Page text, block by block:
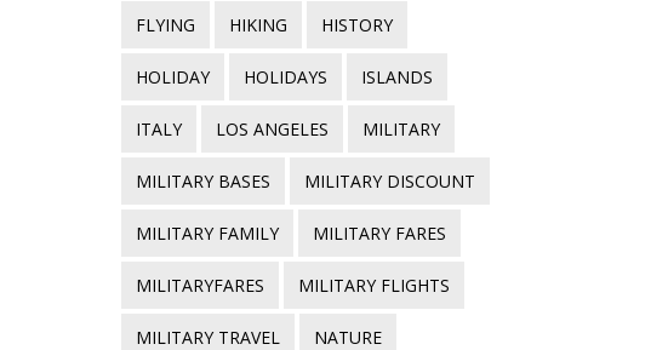
FLYING HIKING HISTORY
HOLIDAY HOLIDAYS ISLANDS
ITALY LOS ANGELES MILITARY
MILITARY BASES MILITARY DISCOUNT
MILITARY FAMILY MILITARY FARES
MILITARYFARES MILITARY FLIGHTS
MILITARY TRAVEL NATURE